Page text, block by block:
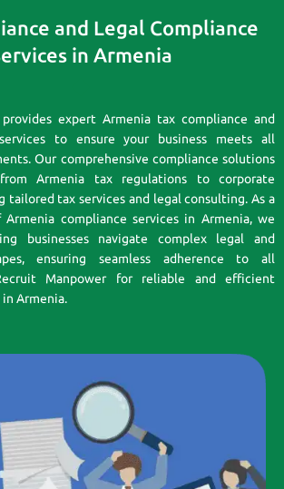
and Legal Compliance
in Armenia
expert Armenia tax compliance and
to ensure your business meets all
Our comprehensive compliance solutions
Armenia tax regulations to corporate
tailored tax services and legal consulting. As a
compliance services in Armenia, we
businesses navigate complex legal and
ensuring seamless adherence to all
Manpower for reliable and efficient
Armenia.